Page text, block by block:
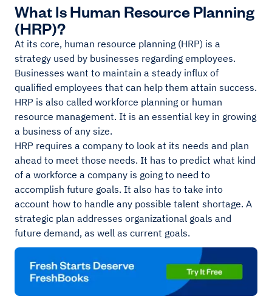
What Is Human Resource Planning
(HRP)?
At its core, human resource planning (HRP) is a
strategy used by businesses regarding employees.
Businesses want to maintain a steady influx of
qualified employees that can help them attain success.
HRP is also called workforce planning or human
resource management. It is an essential key in growing
a business of any size.
HRP requires a company to look at its needs and plan
ahead to meet those needs. It has to predict what kind
of a workforce a company is going to need to
accomplish future goals. It also has to take into
account how to handle any possible talent shortage. A
strategic plan addresses organizational goals and
future demand, as well as current goals.